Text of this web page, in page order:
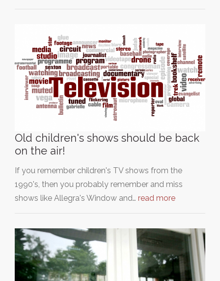
Old children's shows should be back
on the air!
If you remember children's TV shows from the
1990's, then you probably remember and miss
shows like Allegra's Window and… read more